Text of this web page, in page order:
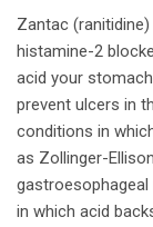
Zantac
histamine-2
acid your
prevent ulcers in
conditions in
as Zollinger-
gastroesophageal
in which acid